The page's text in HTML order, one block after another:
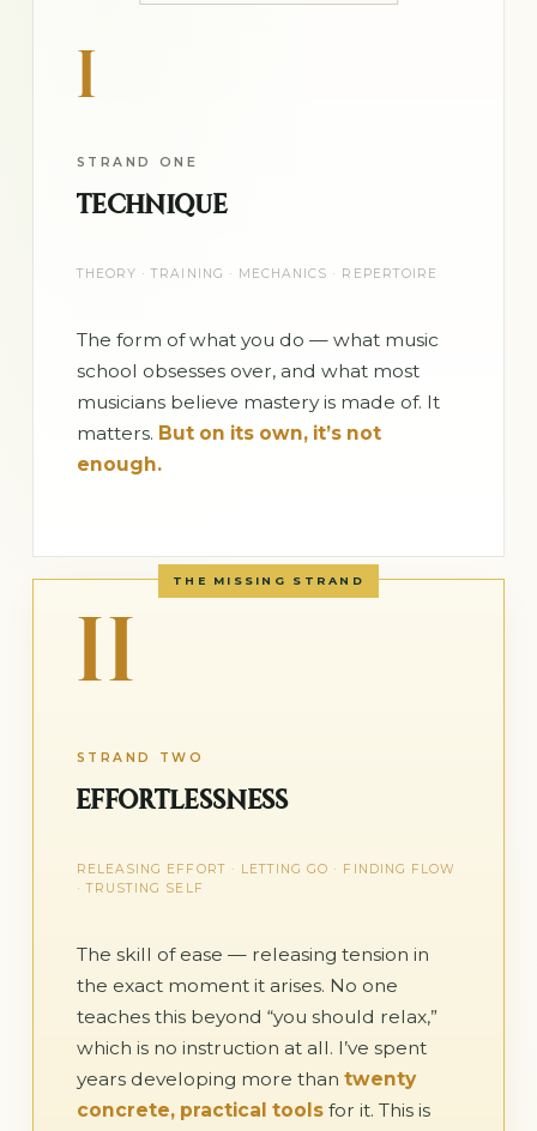
I
STRAND ONE
TECHNIQUE
THEORY · TRAINING · MECHANICS · REPERTOIRE
The form of what you do — what music
school obsesses over, and what most
musicians believe mastery is made of. It
matters. But on its own, it’s not
enough.
THE MISSING STRAND
II
STRAND TWO
EFFORTLESSNESS
RELEASING EFFORT · LETTING GO · FINDING FLOW
· TRUSTING SELF
The skill of ease — releasing tension in
the exact moment it arises. No one
teaches this beyond “you should relax,”
which is no instruction at all. I’ve spent
years developing more than twenty
concrete, practical tools for it. This is